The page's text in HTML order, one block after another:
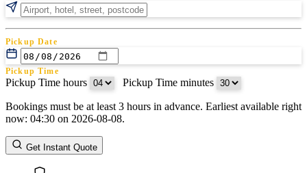
Pickup Date
Pickup Time
Pickup Time hours Pickup Time minutes
Return Date
Return Time
Return Time hours
Bookings must be at least 3 hours in advance. Earliest available right
now: 04:30 on 2026-08-08.
Get Instant Quote